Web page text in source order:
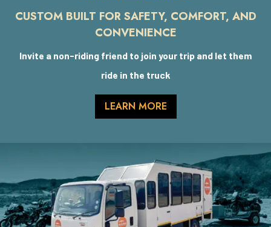
CUSTOM BUILT FOR SAFETY, COMFORT, AND
CONVENIENCE
Invite a non-riding friend to join your trip and let them
ride in the truck
LEARN MORE